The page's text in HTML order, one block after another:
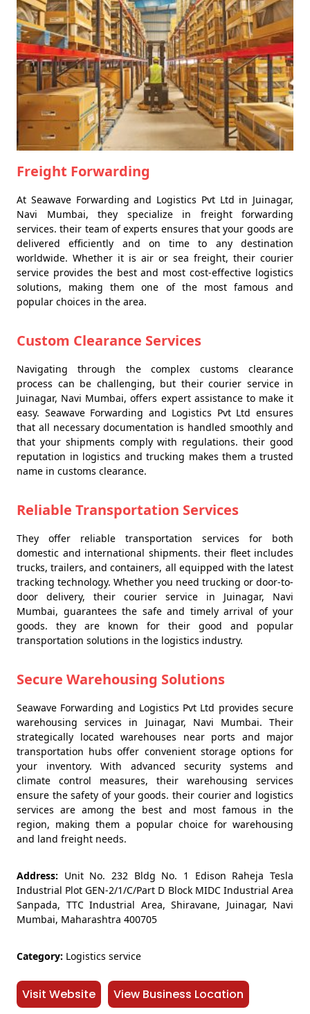
Freight Forwarding
At Seawave Forwarding and Logistics Pvt Ltd in Juinagar,
Navi Mumbai, they specialize in freight forwarding
services. their team of experts ensures that your goods are
delivered efficiently and on time to any destination
worldwide. Whether it is air or sea freight, their courier
service provides the best and most cost-effective logistics
solutions, making them one of the most famous and
popular choices in the area.
Custom Clearance Services
Navigating through the complex customs clearance
process can be challenging, but their courier service in
Juinagar, Navi Mumbai, offers expert assistance to make it
easy. Seawave Forwarding and Logistics Pvt Ltd ensures
that all necessary documentation is handled smoothly and
that your shipments comply with regulations. their good
reputation in logistics and trucking makes them a trusted
name in customs clearance.
Reliable Transportation Services
They offer reliable transportation services for both
domestic and international shipments. their fleet includes
trucks, trailers, and containers, all equipped with the latest
tracking technology. Whether you need trucking or door-to-
door delivery, their courier service in Juinagar, Navi
Mumbai, guarantees the safe and timely arrival of your
goods. they are known for their good and popular
transportation solutions in the logistics industry.
Secure Warehousing Solutions
Seawave Forwarding and Logistics Pvt Ltd provides secure
warehousing services in Juinagar, Navi Mumbai. Their
strategically located warehouses near ports and major
transportation hubs offer convenient storage options for
your inventory. With advanced security systems and
climate control measures, their warehousing services
ensure the safety of your goods. their courier and logistics
services are among the best and most famous in the
region, making them a popular choice for warehousing
and land freight needs.
Address: Unit No. 232 Bldg No. 1 Edison Raheja Tesla
Industrial Plot GEN-2/1/C/Part D Block MIDC Industrial Area
Sanpada, TTC Industrial Area, Shiravane, Juinagar, Navi
Mumbai, Maharashtra 400705
Category: Logistics service
Visit Website View Business Location